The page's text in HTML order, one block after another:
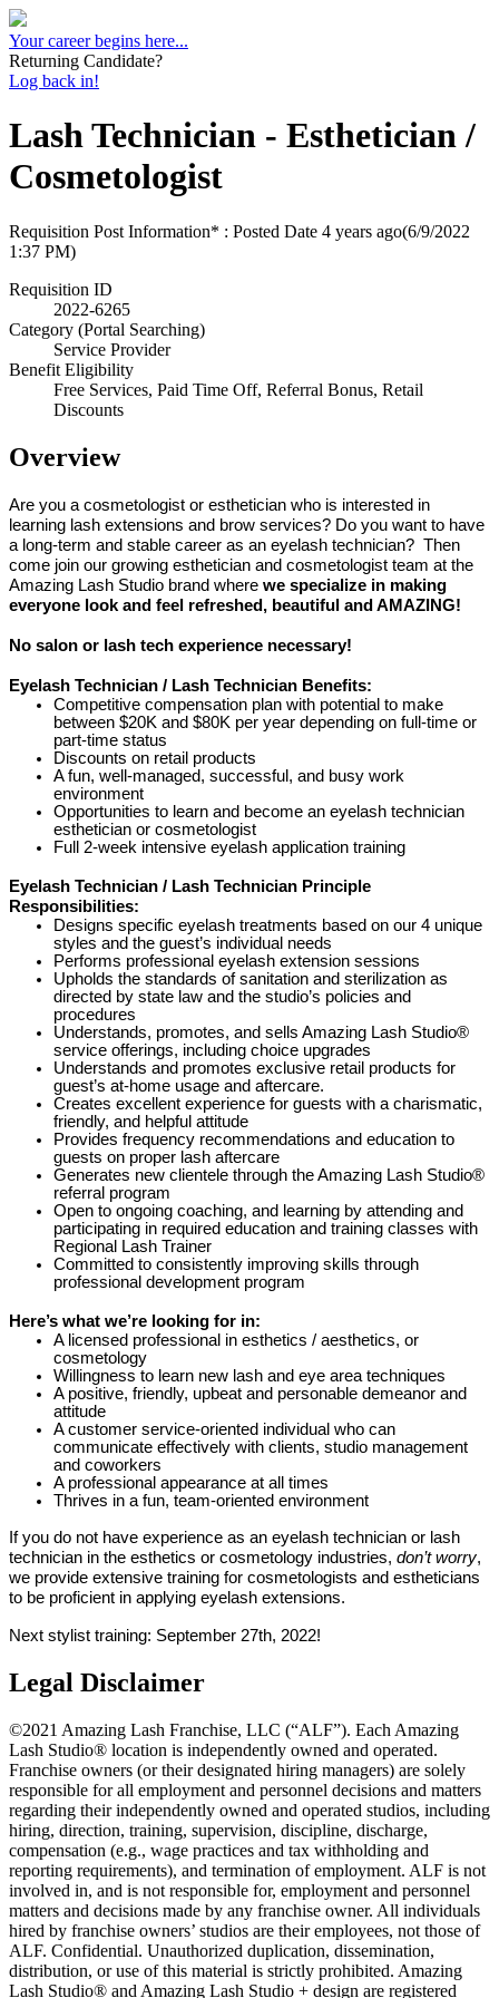
Your career begins here...
Returning Candidate?
Log back in!
Lash Technician - Esthetician /
Cosmetologist
Requisition Post Information* : Posted Date 4 years ago(6/9/2022
1:37 PM)
Requisition ID
2022-6265
Category (Portal Searching)
Service Provider
Benefit Eligibility
Free Services, Paid Time Off, Referral Bonus, Retail
Discounts
Overview
Are you a cosmetologist or esthetician who is interested in
learning lash extensions and brow services? Do you want to have
a long-term and stable career as an eyelash technician? Then
come join our growing esthetician and cosmetologist team at the
Amazing Lash Studio brand where we specialize in making
everyone look and feel refreshed, beautiful and AMAZING!
No salon or lash tech experience necessary!
Eyelash Technician / Lash Technician Benefits:
Competitive compensation plan with potential to make
between $20K and $80K per year depending on full-time or
part-time status
Discounts on retail products
A fun, well-managed, successful, and busy work
environment
Opportunities to learn and become an eyelash technician
esthetician or cosmetologist
Full 2-week intensive eyelash application training
Eyelash Technician / Lash Technician Principle
Responsibilities:
Designs specific eyelash treatments based on our 4 unique
styles and the guest’s individual needs
Performs professional eyelash extension sessions
Upholds the standards of sanitation and sterilization as
directed by state law and the studio’s policies and
procedures
Understands, promotes, and sells Amazing Lash Studio®
service offerings, including choice upgrades
Understands and promotes exclusive retail products for
guest’s at-home usage and aftercare.
Creates excellent experience for guests with a charismatic,
friendly, and helpful attitude
Provides frequency recommendations and education to
guests on proper lash aftercare
Generates new clientele through the Amazing Lash Studio®
referral program
Open to ongoing coaching, and learning by attending and
participating in required education and training classes with
Regional Lash Trainer
Committed to consistently improving skills through
professional development program
Here’s what we’re looking for in:
A licensed professional in esthetics / aesthetics, or
cosmetology
Willingness to learn new lash and eye area techniques
A positive, friendly, upbeat and personable demeanor and
attitude
A customer service-oriented individual who can
communicate effectively with clients, studio management
and coworkers
A professional appearance at all times
Thrives in a fun, team-oriented environment
If you do not have experience as an eyelash technician or lash
technician in the esthetics or cosmetology industries, don’t worry,
we provide extensive training for cosmetologists and estheticians
to be proficient in applying eyelash extensions.
Next stylist training: September 27th, 2022!
Legal Disclaimer
©2021 Amazing Lash Franchise, LLC (“ALF”). Each Amazing
Lash Studio® location is independently owned and operated.
Franchise owners (or their designated hiring managers) are solely
responsible for all employment and personnel decisions and matters
regarding their independently owned and operated studios, including
hiring, direction, training, supervision, discipline, discharge,
compensation (e.g., wage practices and tax withholding and
reporting requirements), and termination of employment. ALF is not
involved in, and is not responsible for, employment and personnel
matters and decisions made by any franchise owner. All individuals
hired by franchise owners’ studios are their employees, not those of
ALF. Confidential. Unauthorized duplication, dissemination,
distribution, or use of this material is strictly prohibited. Amazing
Lash Studio® and Amazing Lash Studio + design are registered